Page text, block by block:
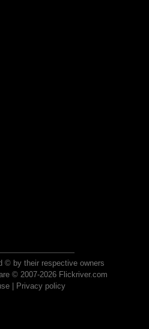
© by their respective owners
© 2007-2026 Flickriver.com
| Privacy policy